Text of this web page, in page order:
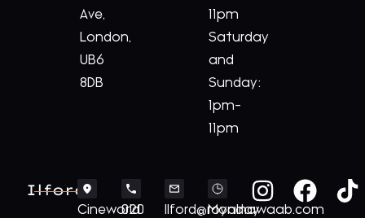
Ave,
London,
UB6
8DB
11pm
Saturday
and
Sunday:
1pm-
11pm
Ilford
Cineworld
020
Ilford@royalnawaab.com
Monday